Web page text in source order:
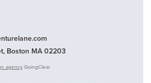
Boston MA 02203
agency GoingClear